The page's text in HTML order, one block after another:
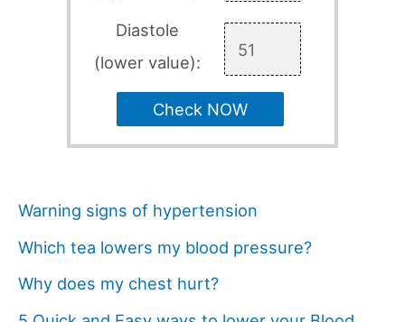
Diastole
(lower value):
Check NOW
Warning signs of hypertension
Which tea lowers my blood pressure?
Why does my chest hurt?